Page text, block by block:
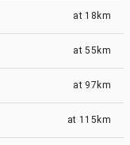
at 18km
at55km
at 97km
at 115km